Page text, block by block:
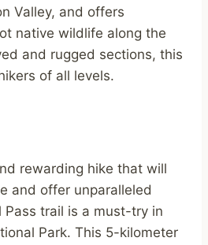
Valley, and offers
native wildlife along the
and rugged sections, this
of all levels.
rewarding hike that will
and offer unparalleled
trail is a must-try in
Park. This 5-kilometer